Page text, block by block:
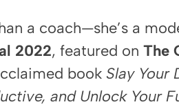
a coach—she’s a
2022, featured on The
book Slay Your
and Unlock Your